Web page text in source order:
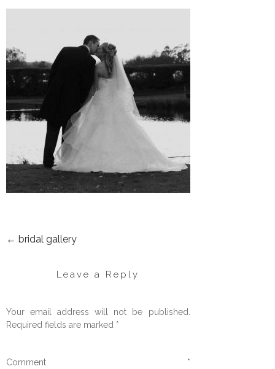
POST
NAVIGATION
← bridal gallery
Leave a Reply
Your email address will not be published.
Required fields are marked *
Comment *